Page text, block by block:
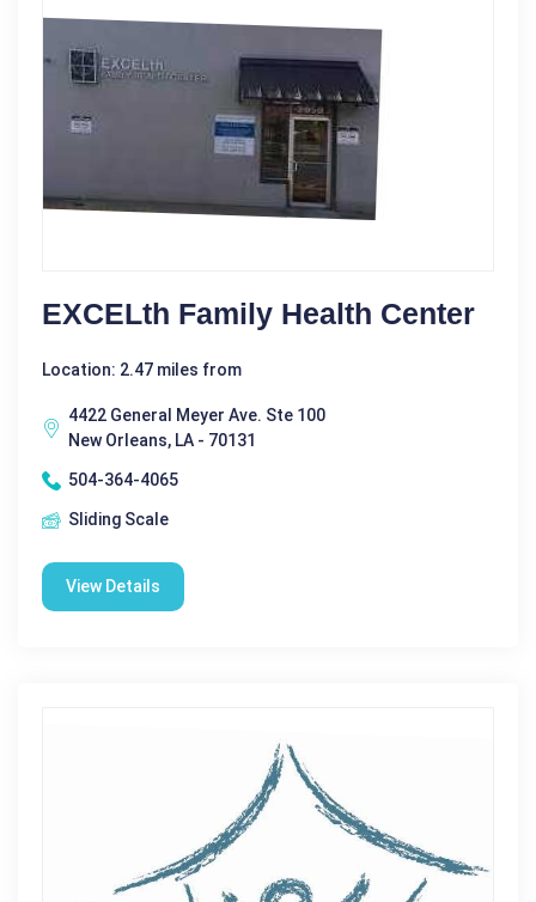
EXCELth Family Health Center
Location: 2.47 miles from
4422 General Meyer Ave. Ste 100
New Orleans, LA - 70131
504-364-4065
Sliding Scale
View Details